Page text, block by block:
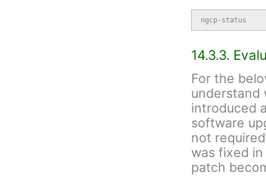
ngcp-status
14.3.3.
For the
understand
introduced
software
not
was fixed
patch